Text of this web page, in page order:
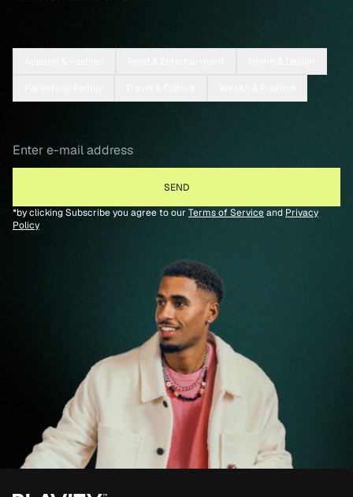
*by clicking Subscribe you agree to our Terms of Serviceand Privacy
Policy